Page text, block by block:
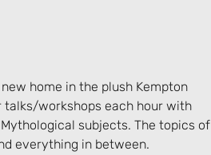
home in the plush Kempton
talks/workshops each hour with
subjects. The topics of
everything in between.